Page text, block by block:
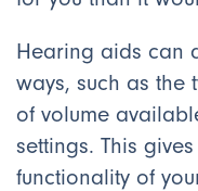
Hearing aids can
ways, such as the
of volume
settings. This
functionality of